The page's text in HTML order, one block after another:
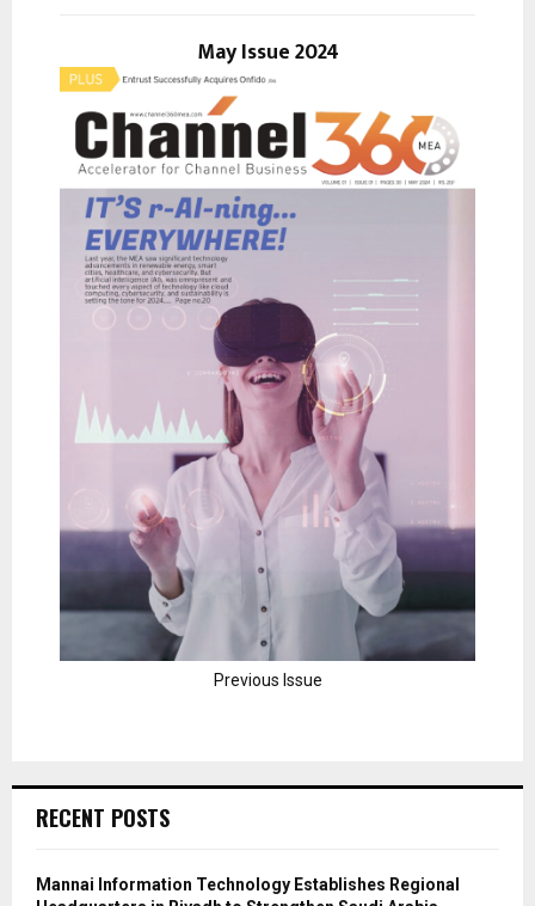
May Issue 2024
Previous Issue
RECENT POSTS
Mannai Information Technology Establishes Regional